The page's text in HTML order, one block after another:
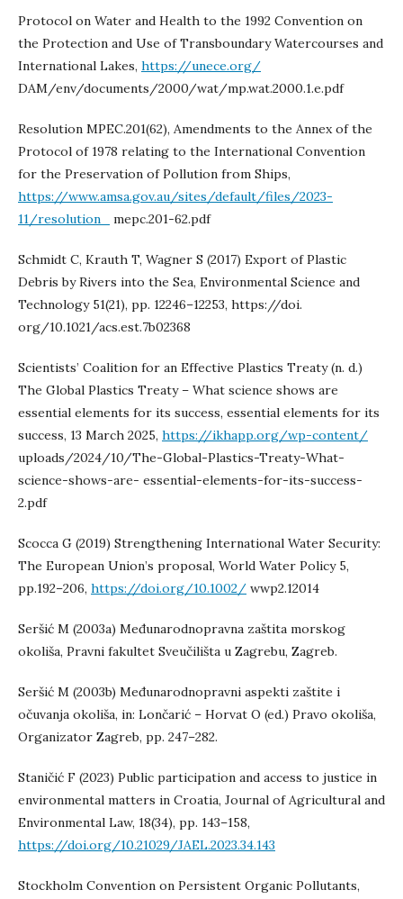
Protocol on Water and Health to the 1992 Convention on
the Protection and Use of Transboundary Watercourses and
International Lakes, https://unece.org/
DAM/env/documents/2000/wat/mp.wat.2000.1.e.pdf
Resolution MPEC.201(62), Amendments to the Annex of the
Protocol of 1978 relating to the International Convention
for the Preservation of Pollution from Ships,
https://www.amsa.gov.au/sites/default/files/2023-
11/resolution_
mepc.201-62.pdf
Schmidt C, Krauth T, Wagner S (2017) Export of Plastic
Debris by Rivers into the Sea, Environmental Science and
Technology 51(21), pp. 12246–12253, https://doi.
org/10.1021/acs.est.7b02368
Scientists’ Coalition for an Effective Plastics Treaty (n. d.)
The Global Plastics Treaty – What science shows are
essential elements for its success, essential elements for its
success, 13 March 2025, https://ikhapp.org/wp-content/
uploads/2024/10/The-Global-Plastics-Treaty-What-
science-shows-are- essential-elements-for-its-success-
2.pdf
Scocca G (2019) Strengthening International Water Security:
The European Union’s proposal, World Water Policy 5,
pp.192–206, https://doi.org/10.1002/ wwp2.12014
Seršić M (2003a) Međunarodnopravna zaštita morskog
okoliša, Pravni fakultet Sveučilišta u Zagrebu, Zagreb.
Seršić M (2003b) Međunarodnopravni aspekti zaštite i
očuvanja okoliša, in: Lončarić – Horvat O (ed.) Pravo okoliša,
Organizator Zagreb, pp. 247–282.
Staničić F (2023) Public participation and access to justice in
environmental matters in Croatia, Journal of Agricultural and
Environmental Law, 18(34), pp. 143–158,
https://doi.org/10.21029/JAEL.2023.34.143
Stockholm Convention on Persistent Organic Pollutants,